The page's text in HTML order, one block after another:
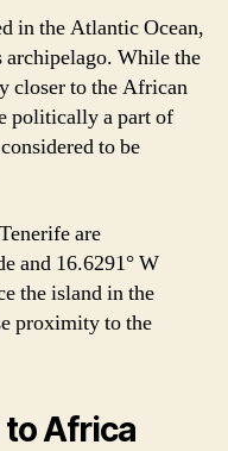
in the Atlantic Ocean,
While the
closer to the African
politically a part of
to be
are
and 16.6291° W
the island in the
proximity to the
to Africa